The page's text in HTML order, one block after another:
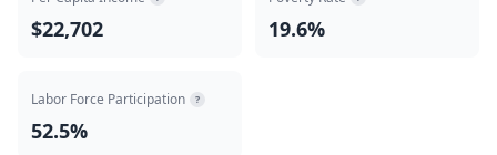
$22,702 19.6%
Labor Force Participation ?
52.5%